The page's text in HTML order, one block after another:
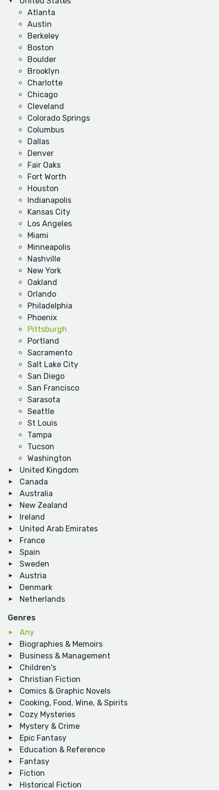
Atlanta
Austin
Berkeley
Boston
Boulder
Brooklyn
Charlotte
Chicago
Cleveland
Colorado Springs
Columbus
Dallas
Denver
Fair Oaks
Fort Worth
Houston
Indianapolis
Kansas City
Los Angeles
Miami
Minneapolis
Nashville
New York
Oakland
Orlando
Philadelphia
Phoenix
Pittsburgh
Portland
Sacramento
Salt Lake City
San Diego
San Francisco
Sarasota
Seattle
St Louis
Tampa
Tucson
Washington
United Kingdom
Canada
Australia
New Zealand
Ireland
United Arab Emirates
France
Spain
Sweden
Austria
Denmark
Netherlands
Genres
Any
Biographies & Memoirs
Business & Management
Children's
Christian Fiction
Comics & Graphic Novels
Cooking, Food, Wine, & Spirits
Cozy Mysteries
Mystery & Crime
Epic Fantasy
Education & Reference
Fantasy
Fiction
Historical Fiction